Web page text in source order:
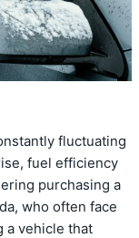
fluctuating
fuel efficiency
purchasing a
who often face
a vehicle that